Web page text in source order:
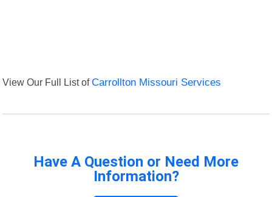
View Our Full List ofCarrollton Missouri Services
Have A Question or Need More
Information?